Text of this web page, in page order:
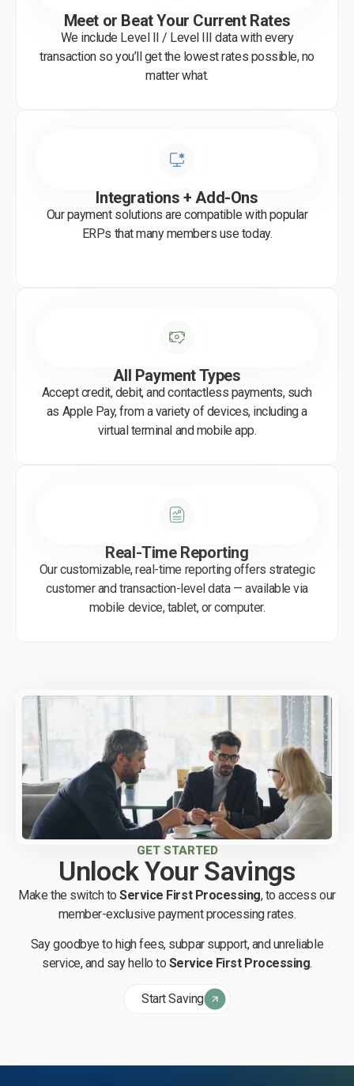
Meet or Beat Your Current Rates
We include Level II / Level III data with every
transaction so you’ll get the lowest rates possible, no
matter what.
Integrations + Add-Ons
Our payment solutions are compatible with popular
ERPs that many members use today.
All Payment Types
Accept credit, debit, and contactless payments, such
as Apple Pay, from a variety of devices, including a
virtual terminal and mobile app.
Real-Time Reporting
Our customizable, real-time reporting offers strategic
customer and transaction-level data — available via
mobile device, tablet, or computer.
GET STARTED
Unlock Your Savings
Make the switch toService First Processing, to access our
member-exclusive payment processing rates.
Say goodbye to high fees, subpar support, and unreliable
service, and say hello to Service First Processing.
Start Saving